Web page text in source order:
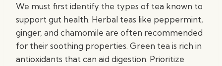
We must first identify the types of tea known to
support gut health. Herbal teas like peppermint,
ginger, and chamomile are often recommended
for their soothing properties. Green tea is rich in
antioxidants that can aid digestion. Prioritize